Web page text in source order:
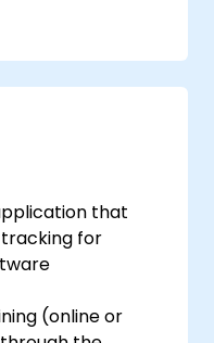
Scrum projects
preparation.
that
for
(online or